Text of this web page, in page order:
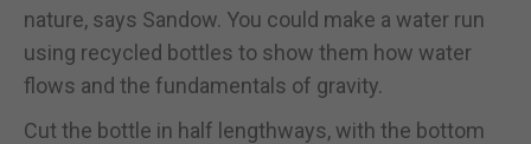
nature, says Sandow. You could make a water run
using recycled bottles to show them how water
flows and the fundamentals of gravity.
Cut the bottle in half lengthways, with the bottom